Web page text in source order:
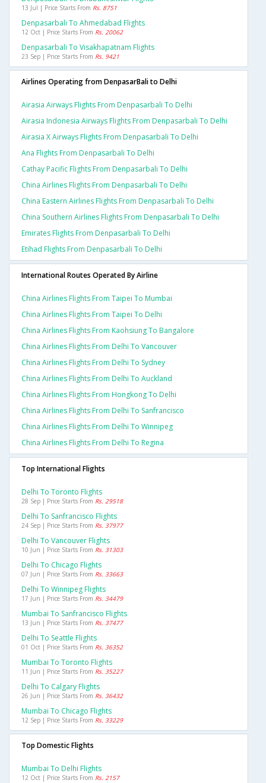
13 Jul | Price Starts From Rs. 8751
Denpasarbali To Ahmedabad Flights
12 Oct | Price Starts From Rs. 20062
Denpasarbali To Visakhapatnam Flights
23 Sep | Price Starts From Rs. 9421
Airlines Operating from DenpasarBali to Delhi
Airasia Airways Flights From Denpasarbali To Delhi
Airasia Indonesia Airways Flights From Denpasarbali To Delhi
Airasia X Airways Flights From Denpasarbali To Delhi
Ana Flights From Denpasarbali To Delhi
Cathay Pacific Flights From Denpasarbali To Delhi
China Airlines Flights From Denpasarbali To Delhi
China Eastern Airlines Flights From Denpasarbali To Delhi
China Southern Airlines Flights From Denpasarbali To Delhi
Emirates Flights From Denpasarbali To Delhi
Etihad Flights From Denpasarbali To Delhi
International Routes Operated By Airline
China Airlines Flights From Taipei To Mumbai
China Airlines Flights From Taipei To Delhi
China Airlines Flights From Kaohsiung To Bangalore
China Airlines Flights From Delhi To Vancouver
China Airlines Flights From Delhi To Sydney
China Airlines Flights From Delhi To Auckland
China Airlines Flights From Hongkong To Delhi
China Airlines Flights From Delhi To Sanfrancisco
China Airlines Flights From Delhi To Winnipeg
China Airlines Flights From Delhi To Regina
Top International Flights
Delhi To Toronto Flights
28 Sep | Price Starts From Rs. 29518
Delhi To Sanfrancisco Flights
24 Sep | Price Starts From Rs. 37977
Delhi To Vancouver Flights
10 Jun | Price Starts From Rs. 31303
Delhi To Chicago Flights
07 Jun | Price Starts From Rs. 33663
Delhi To Winnipeg Flights
17 Jun | Price Starts From Rs. 34479
Mumbai To Sanfrancisco Flights
13 Jun | Price Starts From Rs. 37477
Delhi To Seattle Flights
01 Oct | Price Starts From Rs. 36352
Mumbai To Toronto Flights
11 Jun | Price Starts From Rs. 35227
Delhi To Calgary Flights
26 Jun | Price Starts From Rs. 36432
Mumbai To Chicago Flights
12 Sep | Price Starts From Rs. 33229
Top Domestic Flights
Mumbai To Delhi Flights
12 Oct | Price Starts From Rs. 2157